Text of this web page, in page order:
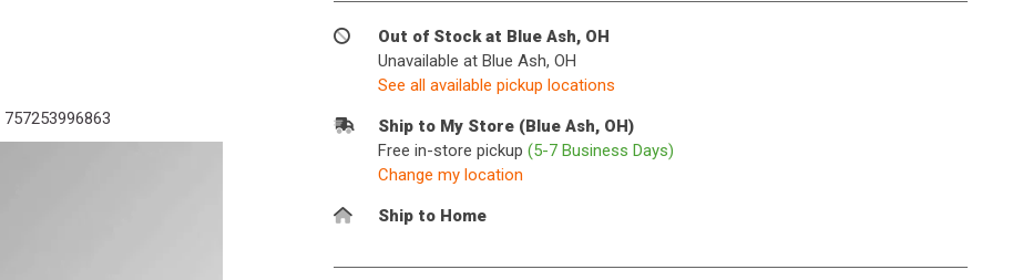
757253996863
Out of Stock at Blue Ash, OH
Unavailable at Blue Ash, OH
See all available pickup locations
Ship to My Store (Blue Ash, OH)
Free in-store pickup (5-7 Business Days)
Change my location
Ship to Home